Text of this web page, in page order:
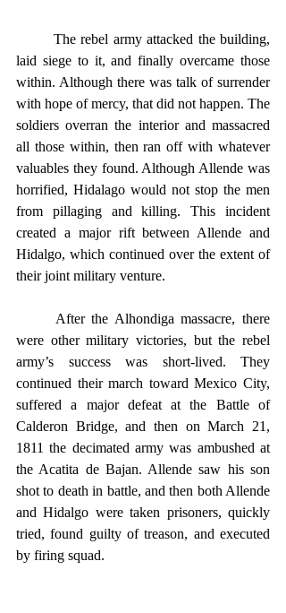
laid siege to it, and finally overcame those
within. Although there was talk of surrender
with hope of mercy, that did not happen. The
soldiers overran the interior and massacred
all those within, then ran off with whatever
valuables they found. Although Allende was
horrified, Hidalago would not stop the men
from pillaging and killing. This incident
created a major rift between Allende and
Hidalgo, which continued over the extent of
their joint military venture.
were other military victories, but the rebel
army’s success was short-lived. They
continued their march toward Mexico City,
suffered a major defeat at the Battle of
Calderon Bridge, and then on March 21,
1811 the decimated army was ambushed at
the Acatita de Bajan. Allende saw his son
shot to death in battle, and then both Allende
and Hidalgo were taken prisoners, quickly
tried, found guilty of treason, and executed
by firing squad.